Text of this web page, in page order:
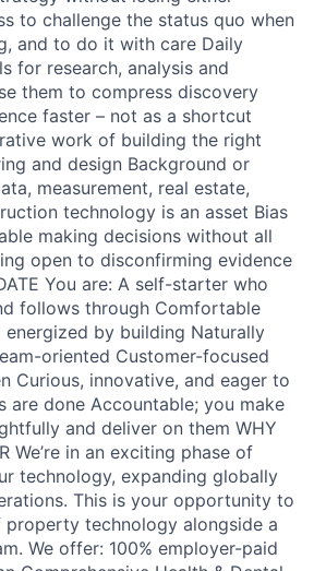
to challenge the status quo when
and to do it with care Daily
for research, analysis and
them to compress discovery
faster – not as a shortcut
work of building the right
and design Background or
measurement, real estate,
technology is an asset Bias
making decisions without all
open to disconfirming evidence
You are: A self-starter who
follows through Comfortable
by building Naturally
oriented Customer-focused
Curious, innovative, and eager to
are done Accountable; you make
and deliver on them WHY
We’re in an exciting phase of
technology, expanding globally
This is your opportunity to
property technology alongside a
We offer: 100% employer-paid